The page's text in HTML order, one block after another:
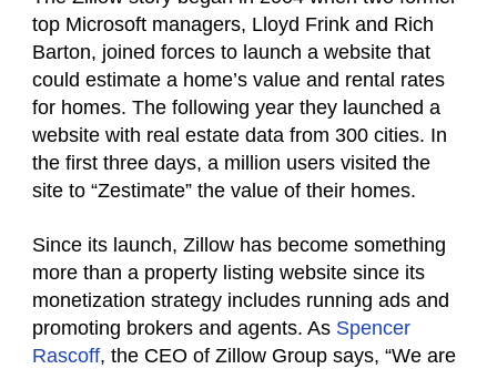
top Microsoft managers, Lloyd Frink and Rich
Barton, joined forces to launch a website that
could estimate a home’s value and rental rates
for homes. The following year they launched a
website with real estate data from 300 cities. In
the first three days, a million users visited the
site to “Zestimate” the value of their homes.
Since its launch, Zillow has become something
more than a property listing website since its
monetization strategy includes running ads and
promoting brokers and agents. As Spencer
Rascoff, the CEO of Zillow Group says, “We are